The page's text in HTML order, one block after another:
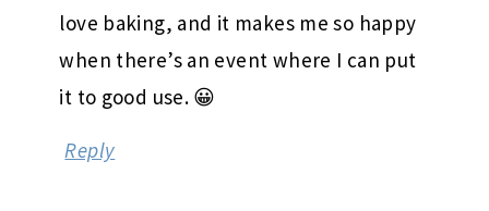
love baking, and it makes me so happy
when there’s an event where I can put
it to good use. 😀
Reply